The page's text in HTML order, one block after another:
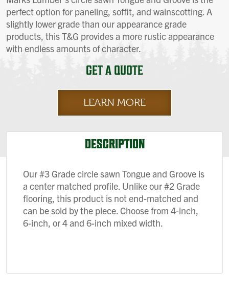
perfect option for paneling, soffit, and wainscotting. A
slightly lower grade than our appearance grade
products, this T&G provides a more rustic appearance
with endless amounts of character.
GET A QUOTE
LEARN MORE
DESCRIPTION
Our #3 Grade circle sawn Tongue and Groove is
a center matched profile. Unlike our #2 Grade
flooring, this product is not end-matched and
can be sold by the piece. Choose from 4-inch,
6-inch, or 4 and 6-inch mixed width.